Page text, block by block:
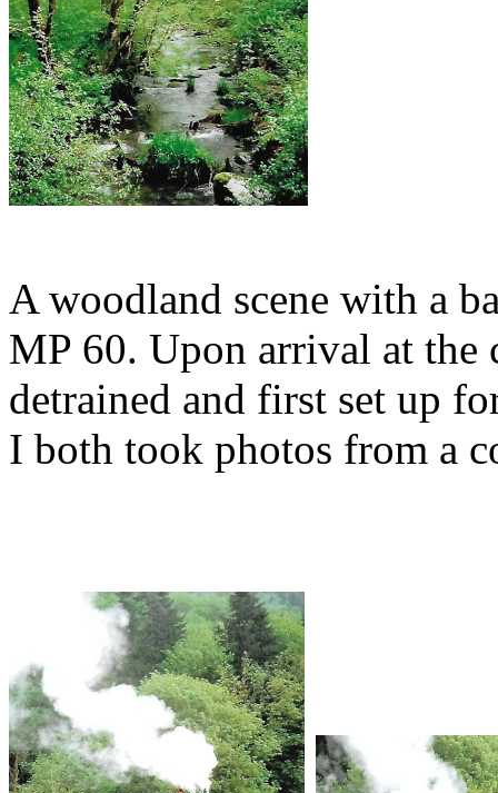
A woodland scene with a
MP 60. Upon arrival at the
detrained and first set up
I both took photos from a